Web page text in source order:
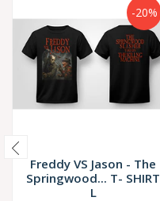
-20%
Freddy VS Jason - The
Springwood... T- SHIRT
L